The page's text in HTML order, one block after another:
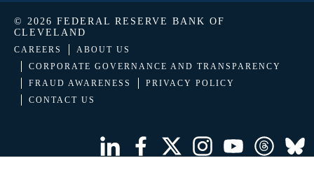
© 2026 FEDERAL RESERVE BANK OF
CLEVELAND
CAREERS
ABOUT US
CORPORATE GOVERNANCE AND TRANSPARENCY
FRAUD AWARENESS
PRIVACY POLICY
CONTACT US